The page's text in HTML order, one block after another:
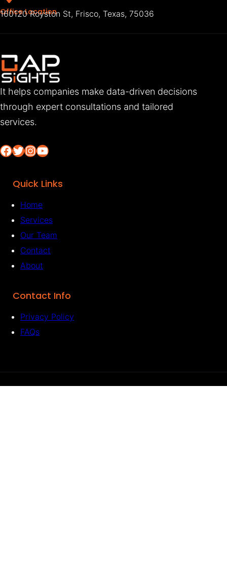
Office Location
160120 Royston St, Frisco, Texas, 75036
It helps companies make data-driven decisions
through expert consultations and tailored
services.
Facebook Twitter InstagramYouTube
Quick Links
Home
Services
Our Team
Contact
About
Contact Info
Privacy Policy
FAQs